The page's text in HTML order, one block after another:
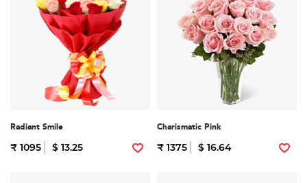
Radiant Smile
₹ 1095 $ 13.25
Charismatic Pink
₹ 1375 $ 16.64